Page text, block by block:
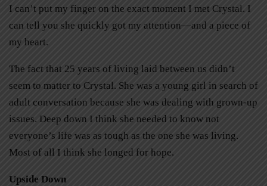
I can’t put my finger on the exact moment I met Crystal. I
can tell you she quickly got my attention—and a piece of
my heart.
The fact that 25 years of living laid between us didn’t
seem to matter to Crystal. She was a young girl in search of
adult conversation because she was dealing with grown-up
issues. Deep down I think she needed to know not
everyone’s life was as tough as the one she was living.
Most of all I think she longed for hope.
Upside Down